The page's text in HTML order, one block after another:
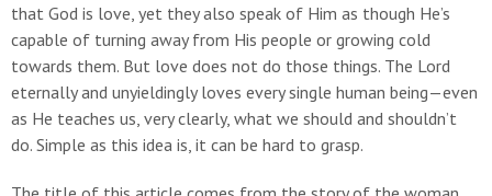
that God is love, yet they also speak of Him as though He’s
capable of turning away from His people or growing cold
towards them. But love does not do those things. The Lord
eternally and unyieldingly loves every single human being—even
as He teaches us, very clearly, what we should and shouldn’t
do. Simple as this idea is, it can be hard to grasp.